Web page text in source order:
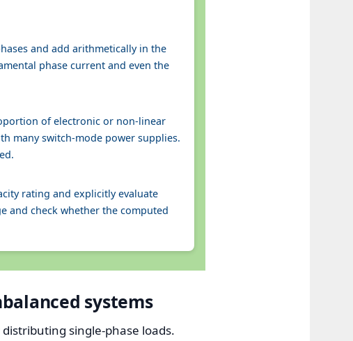
and add arithmetically in the
phase current and even the
of electronic or non‑linear
many switch‑mode power supplies.
rating and explicitly evaluate
and check whether the computed
systems
single-phase loads.